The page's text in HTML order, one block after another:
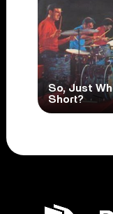
So, Just
Short?